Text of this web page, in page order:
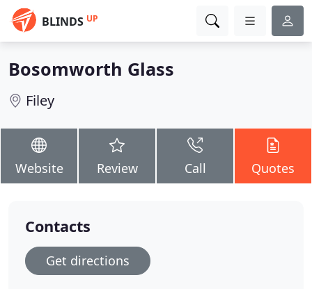
BLINDS UP
Bosomworth Glass
Filey
Website Review Call Quotes
Contacts
Get directions